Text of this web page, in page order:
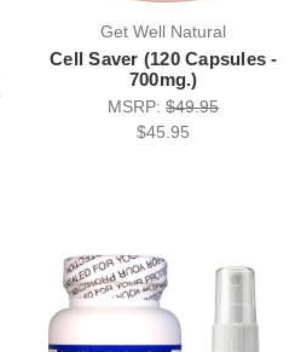
Get Well Natural
Cell Saver (120 Capsules -
700mg.)
MSRP:$49.95
$45.95